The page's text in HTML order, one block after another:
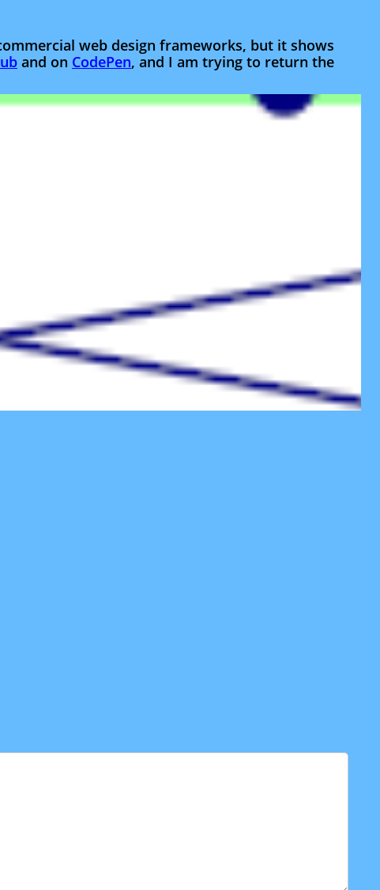
web design frameworks, but it shows
and on CodePen, and I am trying to return the